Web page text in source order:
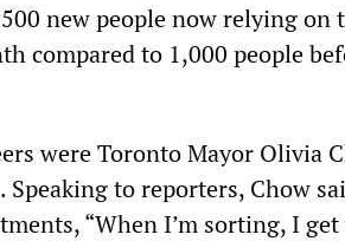
new people now relying on
compared to 1,000 people
were Toronto Mayor Olivia
Speaking to reporters, Chow
“When I’m sorting, I